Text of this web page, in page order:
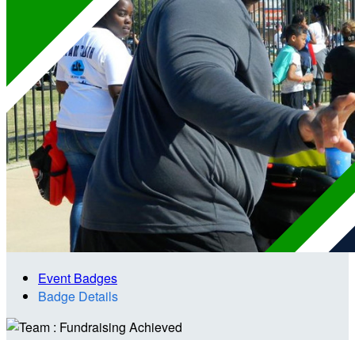
Event Badges
Badge Details